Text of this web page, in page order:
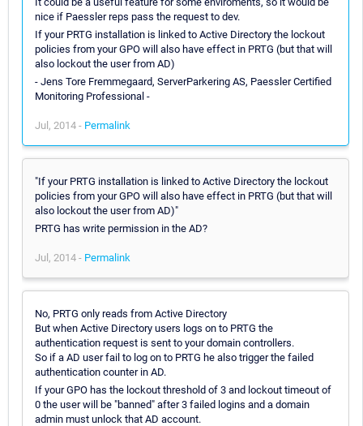
nice if Paessler reps pass the request to dev.
If your PRTG installation is linked to Active Directory the lockout
policies from your GPO will also have effect in PRTG (but that will
also lockout the user from AD)
- Jens Tore Fremmegaard, ServerParkering AS, Paessler Certified
Monitoring Professional -
Jul, 2014 - Permalink
"If your PRTG installation is linked to Active Directory the lockout
policies from your GPO will also have effect in PRTG (but that will
also lockout the user from AD)"
PRTG has write permission in the AD?
Jul, 2014 - Permalink
No, PRTG only reads from Active Directory
But when Active Directory users logs on to PRTG the
authentication request is sent to your domain controllers.
So if a AD user fail to log on to PRTG he also trigger the failed
authentication counter in AD.
If your GPO has the lockout threshold of 3 and lockout timeout of
0 the user will be "banned" after 3 failed logins and a domain
admin must unlock that AD account.